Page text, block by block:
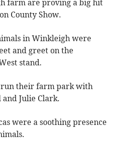
farm are proving a big hit
County Show.
in Winkleigh were
and greet on the
stand.
run their farm park with
Julie Clark.
were a soothing presence